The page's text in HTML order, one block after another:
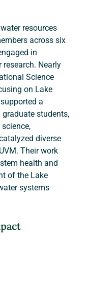
resources
across six
in
Nearly
Science
on Lake
a
students,
diverse
Their work
health and
of the Lake
systems